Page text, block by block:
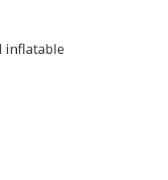
inflatable